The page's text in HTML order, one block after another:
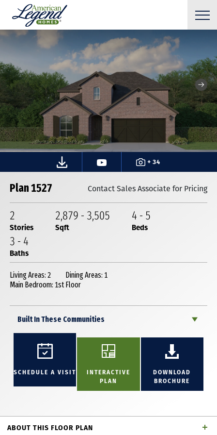
+ 34
Plan 1527 Contact Sales Associate for Pricing
2
Stories
2,879 - 3,505
Sqft
4 - 5
Beds
3 - 4
Baths
Living Areas: 2
Dining Areas: 1
Main Bedroom: 1st Floor
Built In These Communities
SCHEDULE A VISIT
INTERACTIVE
PLAN
DOWNLOAD
BROCHURE
ABOUT THIS FLOOR PLAN